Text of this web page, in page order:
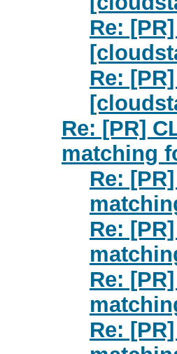
Re:
Re:
Re: [PR]
matching
Re:
Re:
Re:
Re: